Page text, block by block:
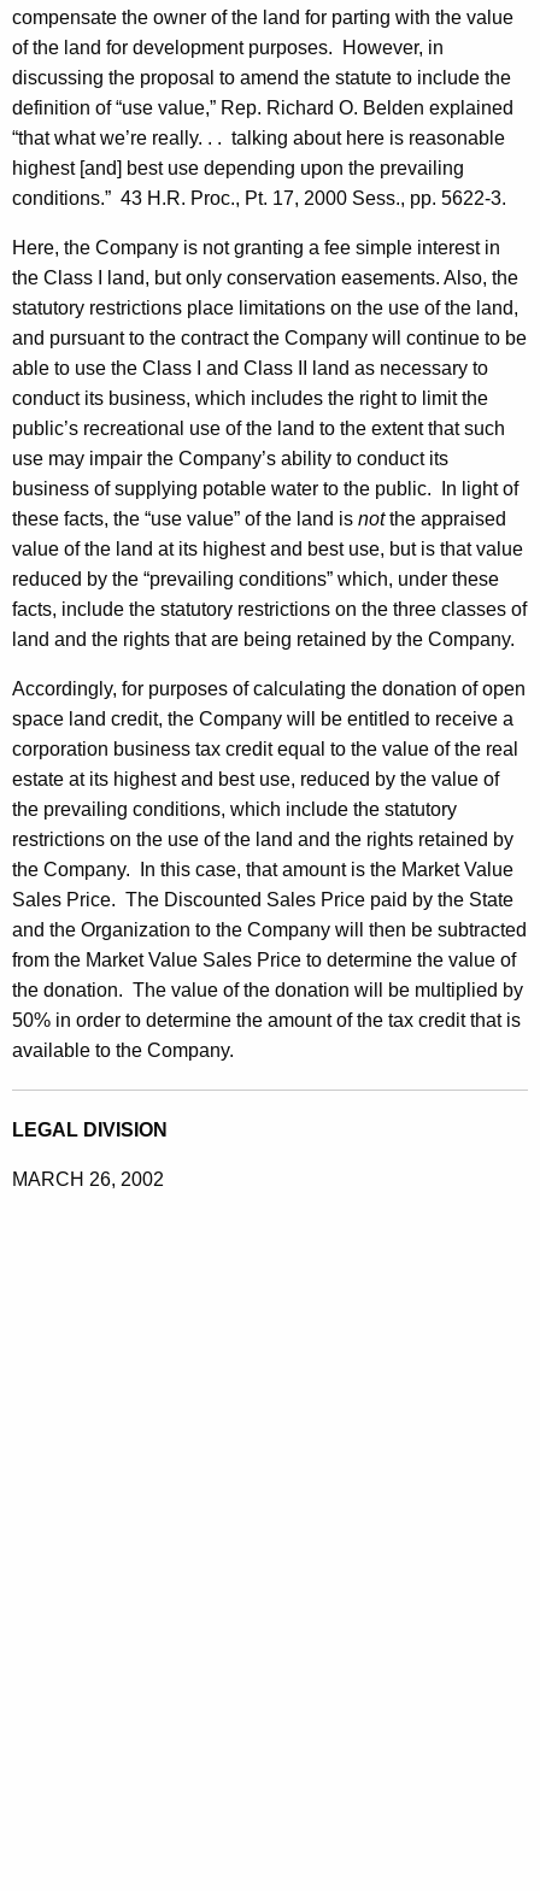
compensate the owner of the land for parting with the value
of the land for development purposes. However, in
discussing the proposal to amend the statute to include the
definition of “use value,” Rep. Richard O. Belden explained
“that what we’re really. . . talking about here is reasonable
highest [and] best use depending upon the prevailing
conditions.” 43 H.R. Proc., Pt. 17, 2000 Sess., pp. 5622-3.
Here, the Company is not granting a fee simple interest in
the Class I land, but only conservation easements. Also, the
statutory restrictions place limitations on the use of the land,
and pursuant to the contract the Company will continue to be
able to use the Class I and Class II land as necessary to
conduct its business, which includes the right to limit the
public’s recreational use of the land to the extent that such
use may impair the Company’s ability to conduct its
business of supplying potable water to the public. In light of
these facts, the “use value” of the land is notthe appraised
value of the land at its highest and best use, but is that value
reduced by the “prevailing conditions” which, under these
facts, include the statutory restrictions on the three classes of
land and the rights that are being retained by the Company.
Accordingly, for purposes of calculating the donation of open
space land credit, the Company will be entitled to receive a
corporation business tax credit equal to the value of the real
estate at its highest and best use, reduced by the value of
the prevailing conditions, which include the statutory
restrictions on the use of the land and the rights retained by
the Company. In this case, that amount is the Market Value
Sales Price. The Discounted Sales Price paid by the State
and the Organization to the Company will then be subtracted
from the Market Value Sales Price to determine the value of
the donation. The value of the donation will be multiplied by
50% in order to determine the amount of the tax credit that is
available to the Company.
LEGAL DIVISION
MARCH 26, 2002